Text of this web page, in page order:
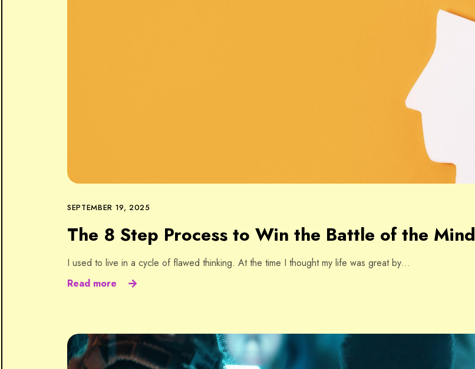
SEPTEMBER 19, 2025
The 8 Step Process to Win the Battle of the Mind
I used to live in a cycle of flawed thinking. At the time I thought my life was great by…
Read more